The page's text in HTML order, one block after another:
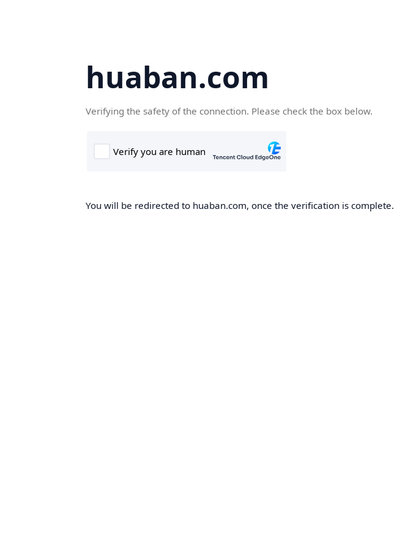
huaban.com
Verifying the safety of the connection. Please check the box below.
You will be redirected to huaban.com, once the verification is complete.